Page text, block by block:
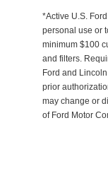
*Active U.S.
personal use or
minimum $100
and filters.
Ford and
prior
may change or
of Ford Motor